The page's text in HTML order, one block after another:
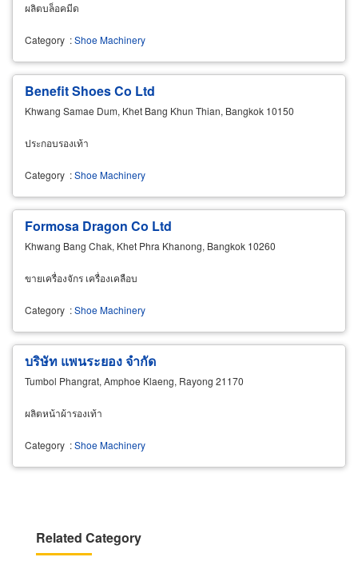
ผลิตบล็อคมีด
Category :Shoe Machinery
Benefit Shoes Co Ltd
Khwang Samae Dum, Khet Bang Khun Thian, Bangkok 10150
ประกอบรองเท้า
Category :Shoe Machinery
Formosa Dragon Co Ltd
Khwang Bang Chak, Khet Phra Khanong, Bangkok 10260
ขายเครื่องจักร เครื่องเคลือบ
Category :Shoe Machinery
บริษัท แพนระยอง จำกัด
Tumbol Phangrat, Amphoe Klaeng, Rayong 21170
ผลิตหน้าผ้ารองเท้า
Category :Shoe Machinery
Related Category